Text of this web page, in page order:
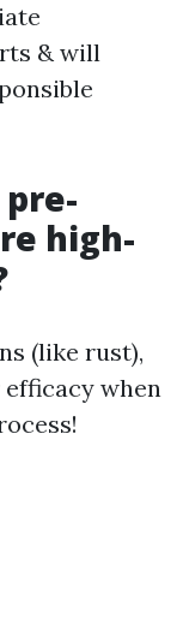
& will
high-
(like rust),
when